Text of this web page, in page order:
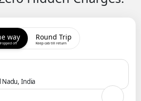
way
off
Round Trip
Keep cab till return
Nadu, India